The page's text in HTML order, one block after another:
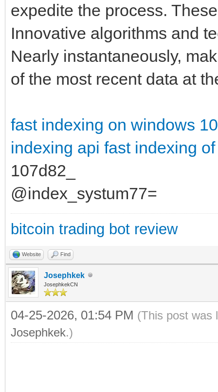
expedite the process.
Innovative algorithms and
Nearly instantaneously,
of the most recent data at
fast indexing on windows 10
indexing api fast indexing
107d82_
@index_systum77=
bitcoin trading bot review
Website Find
Josephkek
JosephkekCN
04-25-2026, 01:54 PM (This post was
Josephkek.)